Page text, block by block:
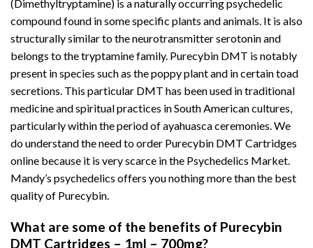
(Dimethyltryptamine) is a naturally occurring psychedelic
compound found in some specific plants and animals. It is also
structurally similar to the neurotransmitter serotonin and
belongs to the tryptamine family. Purecybin DMT is notably
present in species such as the poppy plant and in certain toad
secretions. This particular DMT has been used in traditional
medicine and spiritual practices in South American cultures,
particularly within the period of ayahuasca ceremonies. We
do understand the need to order Purecybin DMT Cartridges
online because it is very scarce in the Psychedelics Market.
Mandy’s psychedelics offers you nothing more than the best
quality of Purecybin.
What are some of the benefits of Purecybin
DMT Cartridges – 1ml – 700mg?